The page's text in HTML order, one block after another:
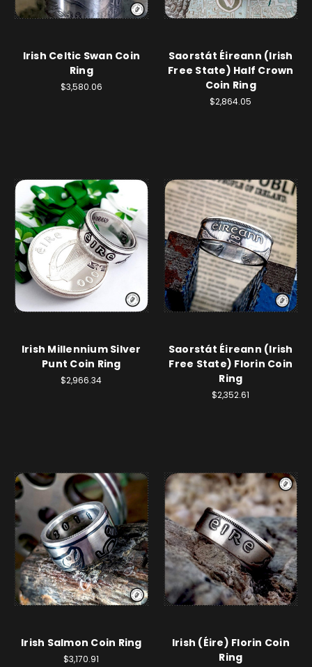
Irish Celtic Swan Coin
Ring
$3,580.06
Saorstát Éireann (Irish
Free State) Half Crown
Coin Ring
$2,864.05
Irish Millennium Silver
Punt Coin Ring
$2,966.34
Saorstát Éireann (Irish
Free State) Florin Coin
Ring
$2,352.61
Irish Salmon Coin Ring
$3,170.91
Irish (Éire) Florin Coin
Ring